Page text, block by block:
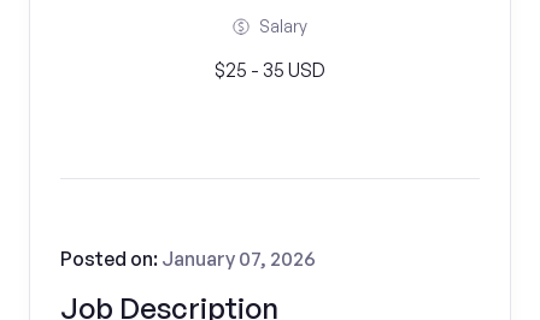
Salary
$25 - 35 USD
Job Description
Posted on: January 07, 2026